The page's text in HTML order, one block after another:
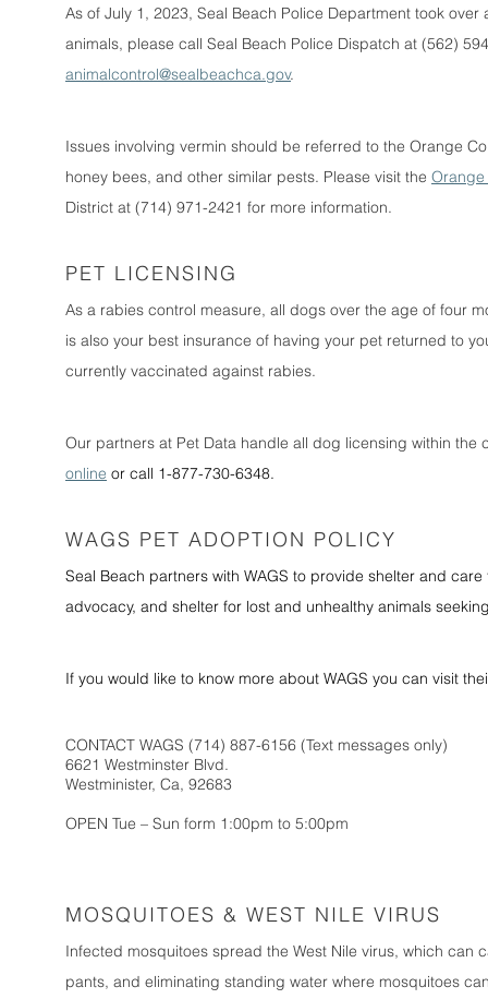
As of July 1, 2023, Seal Beach Police Department took
animals, please call Seal Beach Police Dispatch at (562)
animalcontrol@sealbeachca.gov.
Issues involving vermin should be referred to the Orange
honey bees, and other similar pests. Please visit the Orange
District at (714) 971-2421 for more information.
PET LICENSING
As a rabies control measure, all dogs over the age of four
is also your best insurance of having your pet returned to
currently vaccinated against rabies.
Our partners at Pet Data handle all dog licensing within
online or call 1-877-730-6348.
WAGS PET ADOPTION POLICY
Seal Beach partners with WAGS to provide shelter and
advocacy, and shelter for lost and unhealthy animals
If you would like to know more about WAGS you can visit
CONTACT WAGS (714) 887-6156 (Text messages only)
6621 Westminster Blvd.
Westminister, Ca, 92683
OPEN Tue – Sun form 1:00pm to 5:00pm
MOSQUITOES & WEST NILE VIRUS
Infected mosquitoes spread the West Nile virus, which
pants, and eliminating standing water where mosquitoes